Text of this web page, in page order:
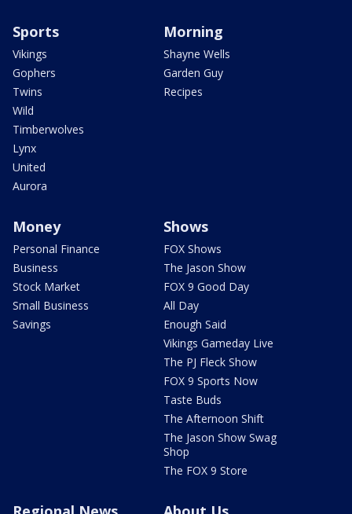
Sports
Vikings
Gophers
Twins
Wild
Timberwolves
Lynx
United
Aurora
Morning
Shayne Wells
Garden Guy
Recipes
Money
Personal Finance
Business
Stock Market
Small Business
Savings
Shows
FOX Shows
The Jason Show
FOX 9 Good Day
All Day
Enough Said
Vikings Gameday Live
The PJ Fleck Show
FOX 9 Sports Now
Taste Buds
The Afternoon Shift
The Jason Show Swag
Shop
The FOX 9 Store